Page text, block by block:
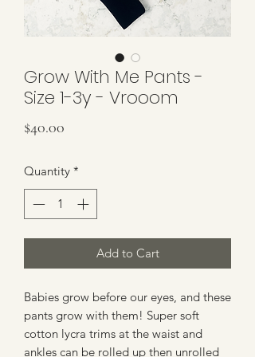
Grow With Me Pants -
Size 1-3y - Vrooom
$40.00
Quantity *
Add to Cart
Babies grow before our eyes, and these
pants grow with them! Super soft
cotton lycra trims at the waist and
ankles can be rolled up then unrolled